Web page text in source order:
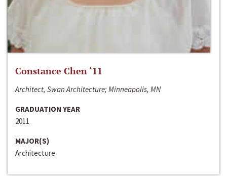
Constance Chen ‘11
Architect, Swan Architecture; Minneapolis, MN
GRADUATION YEAR
2011
MAJOR(S)
Architecture